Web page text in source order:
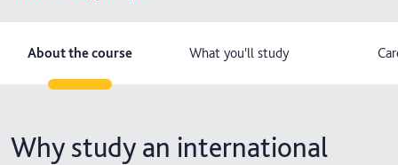
About the course What you'll study
Why study an international